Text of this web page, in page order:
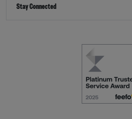
Stay Connected